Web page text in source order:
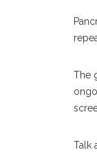
The
Talk